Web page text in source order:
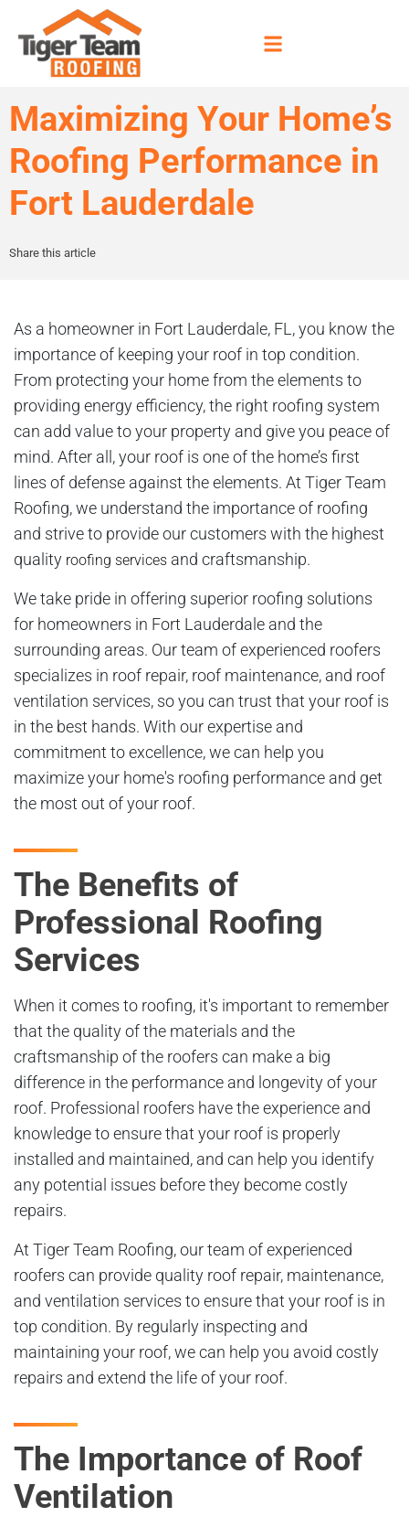
Maximizing Your Home’s
Roofing Performance in
Fort Lauderdale
Share this article
As a homeowner in Fort Lauderdale, FL, you know the
importance of keeping your roof in top condition.
From protecting your home from the elements to
providing energy efficiency, the right roofing system
can add value to your property and give you peace of
mind. After all, your roof is one of the home’s first
lines of defense against the elements. At Tiger Team
Roofing, we understand the importance of roofing
and strive to provide our customers with the highest
quality roofing services and craftsmanship.
We take pride in offering superior roofing solutions
for homeowners in Fort Lauderdale and the
surrounding areas. Our team of experienced roofers
specializes in roof repair, roof maintenance, and roof
ventilation services, so you can trust that your roof is
in the best hands. With our expertise and
commitment to excellence, we can help you
maximize your home's roofing performance and get
the most out of your roof.
The Benefits of
Professional Roofing
Services
When it comes to roofing, it's important to remember
that the quality of the materials and the
craftsmanship of the roofers can make a big
difference in the performance and longevity of your
roof. Professional roofers have the experience and
knowledge to ensure that your roof is properly
installed and maintained, and can help you identify
any potential issues before they become costly
repairs.
At Tiger Team Roofing, our team of experienced
roofers can provide quality roof repair, maintenance,
and ventilation services to ensure that your roof is in
top condition. By regularly inspecting and
maintaining your roof, we can help you avoid costly
repairs and extend the life of your roof.
The Importance of Roof
Ventilation